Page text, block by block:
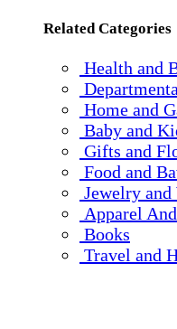
Related Categories
Health and
Home and
Baby and
Gifts and
Food and
Jewelry and
Apparel
Books
Travel and